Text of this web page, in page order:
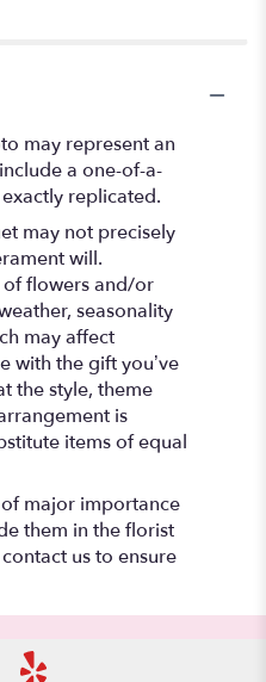
may represent an
a one-of-a-
replicated.
may not precisely
will.
of flowers and/or
seasonality
may affect
with the gift you’ve
the style, theme
is
items of equal
major importance
them in the florist
us to ensure